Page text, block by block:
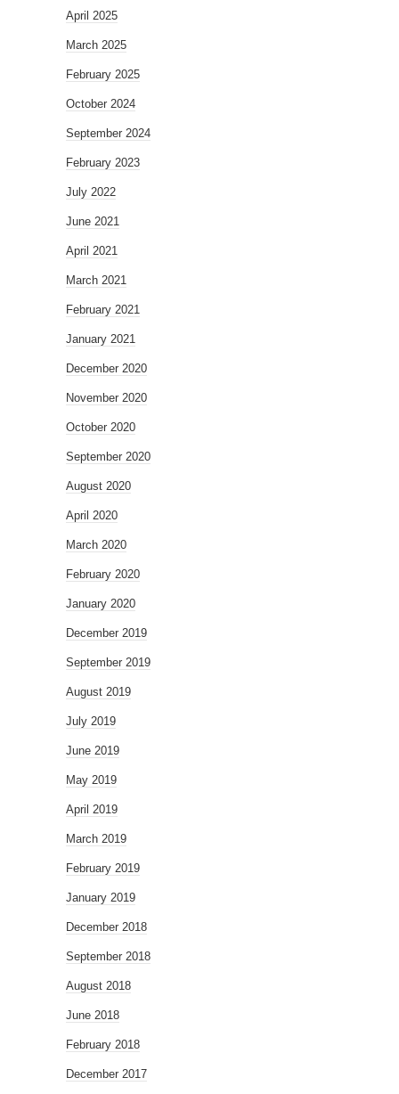
April 2025
March 2025
February 2025
October 2024
September 2024
February 2023
July 2022
June 2021
April 2021
March 2021
February 2021
January 2021
December 2020
November 2020
October 2020
September 2020
August 2020
April 2020
March 2020
February 2020
January 2020
December 2019
September 2019
August 2019
July 2019
June 2019
May 2019
April 2019
March 2019
February 2019
January 2019
December 2018
September 2018
August 2018
June 2018
February 2018
December 2017